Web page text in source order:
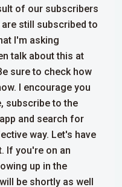
of our subscribers
still subscribed to
I'm asking
talk about this at
sure to check how
I encourage you
subscribe to the
and search for
way. Let's have
If you're on an
up in the
be shortly as well